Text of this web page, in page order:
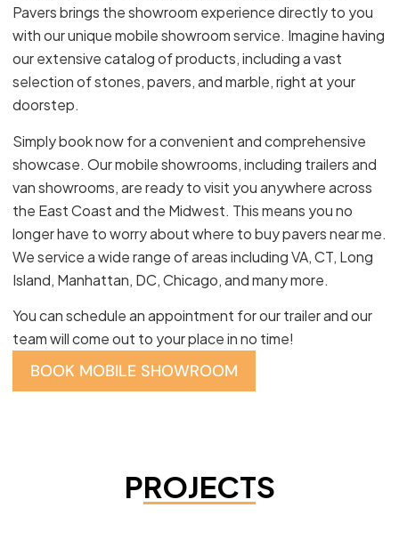
Pavers brings the showroom experience directly to you
with our unique mobile showroom service. Imagine having
our extensive catalog of products, including a vast
selection of stones, pavers, and marble, right at your
doorstep.
Simply book now for a convenient and comprehensive
showcase. Our mobile showrooms, including trailers and
van showrooms, are ready to visit you anywhere across
the East Coast and the Midwest. This means you no
longer have to worry about where to buy pavers near me.
We service a wide range of areas including VA, CT, Long
Island, Manhattan, DC, Chicago, and many more.
You can schedule an appointment for our trailer and our
team will come out to your place in no time!
BOOK MOBILE SHOWROOM
PROJECTS